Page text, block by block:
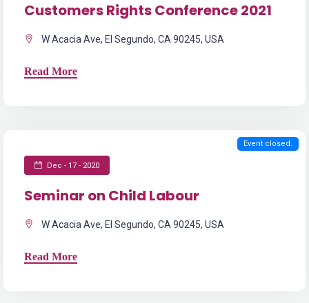
Customers Rights Conference 2021
W Acacia Ave, El Segundo, CA 90245, USA
Read More
Dec - 17 - 2020
Seminar on Child Labour
W Acacia Ave, El Segundo, CA 90245, USA
Read More
Event closed.